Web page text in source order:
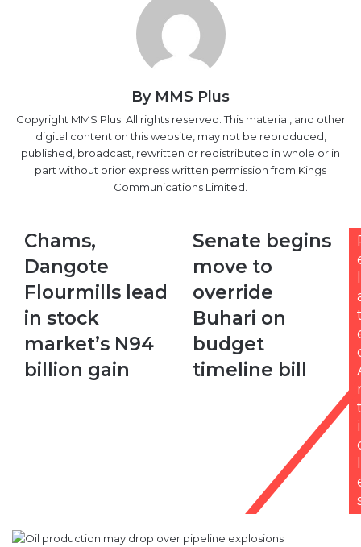
By MMS Plus
Copyright MMS Plus. All rights reserved. This material, and other
digital content on this website, may not be reproduced,
published, broadcast, rewritten or redistributed in whole or in
part without prior express written permission from Kings
Communications Limited.
Chams,
Dangote
Flourmills
lead
in
stock
market’s
N94
billion
Chams,
Dangote
Flourmills lead
in stock
market’s N94
billion gain
Senate
begins
move
override
Buhari
on
budget
timeline
Senate begins
move to
override
Buhari on
budget
timeline bill
l
i
l